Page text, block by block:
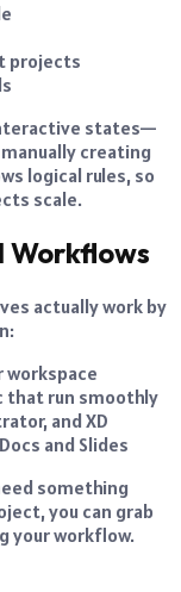
projects
states—
creating
logical rules, so
scale.
Workflows
actually work by
that run smoothly
and XD
and Slides
something
you can grab
your workflow.